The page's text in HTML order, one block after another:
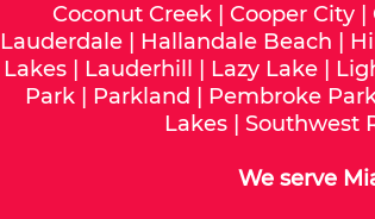
Coconut Creek Cooper City
Lauderdale
Hallandale Beach
Lakes
Lauderhill Lazy Lake
Park
Parkland Pembroke
Lakes| Southwest
We serve